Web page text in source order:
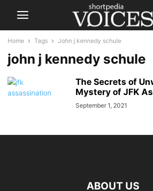
Home Tags John j kennedy schule
john j kennedy schule
The Secrets of
Mystery of JFK
September 1, 2021
ABOUT US